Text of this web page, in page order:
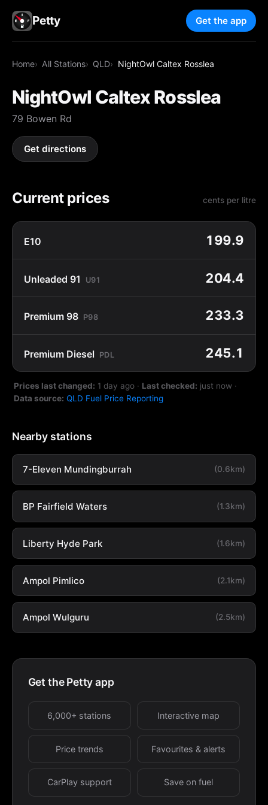
Petty Get the app
Home All Stations QLD NightOwl Caltex Rosslea
NightOwl Caltex Rosslea
79 Bowen Rd
Get directions
Current prices cents per litre
E10 199.9
Unleaded 91 U91 204.4
Premium 98 P98 233.3
Premium Diesel PDL 245.1
Prices last changed: 1 day ago · Last checked: just now ·
Data source: QLD Fuel Price Reporting
Nearby stations
7-Eleven Mundingburrah (0.6km)
BP Fairfield Waters (1.3km)
Liberty Hyde Park (1.6km)
Ampol Pimlico (2.1km)
Ampol Wulguru (2.5km)
Get the Petty app
6,000+ stations Interactive map
Price trends Favourites & alerts
CarPlay support Save on fuel